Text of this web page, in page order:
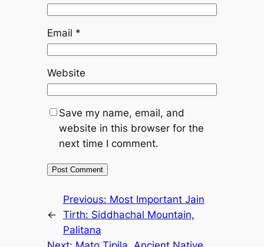
Email *
Website
Save my name, email, and
website in this browser for the
next time I comment.
←
Previous: Most Important Jain
Tirth: Siddhachal Mountain,
Palitana